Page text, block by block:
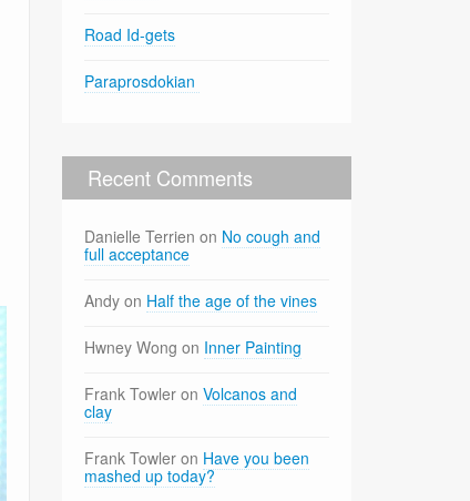
Road Id-gets
Paraprosdokian
Recent Comments
Danielle Terrien on No cough and
full acceptance
Andy on Half the age of the vines
Hwney Wong on Inner Painting
Frank Towler onVolcanos and
clay
Frank Towler on Have you been
mashed up today?